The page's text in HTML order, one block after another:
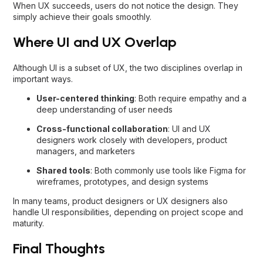
When UX succeeds, users do not notice the design. They
simply achieve their goals smoothly.
Where UI and UX Overlap
Although UI is a subset of UX, the two disciplines overlap in
important ways.
User-centered thinking: Both require empathy and a
deep understanding of user needs
Cross-functional collaboration: UI and UX
designers work closely with developers, product
managers, and marketers
Shared tools: Both commonly use tools like Figma for
wireframes, prototypes, and design systems
In many teams, product designers or UX designers also
handle UI responsibilities, depending on project scope and
maturity.
Final Thoughts